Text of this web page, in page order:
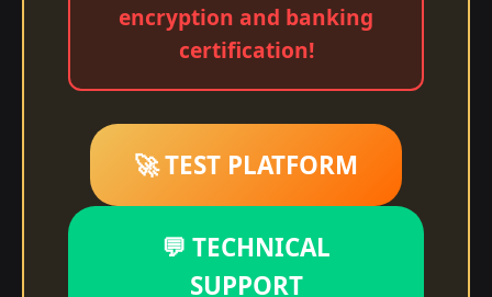
encryption and banking
certification!
🚀 TEST PLATFORM
💬 TECHNICAL
SUPPORT